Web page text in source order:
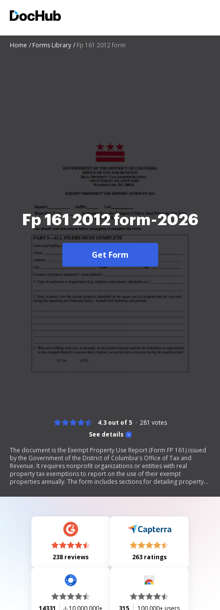
Home Forms Library Fp 161 2012 form
Fp 161 2012 form-2026
Get Form
See details
4.3 out of 5 281 votes
The document is the Exempt Property Use Report (Form FP 161) issued
by the Government of the District of Columbia's Office of Tax and
Revenue. It requires nonprofit organizations or entities with real
property tax exemptions to report on the use of their exempt
properties annually. The form includes sections for detailing property
benefits provided. It outlines filing instructions, deadlines, and penalties
238 reviews 263 ratings
14331 10,000,000+ 315 100,000+ users